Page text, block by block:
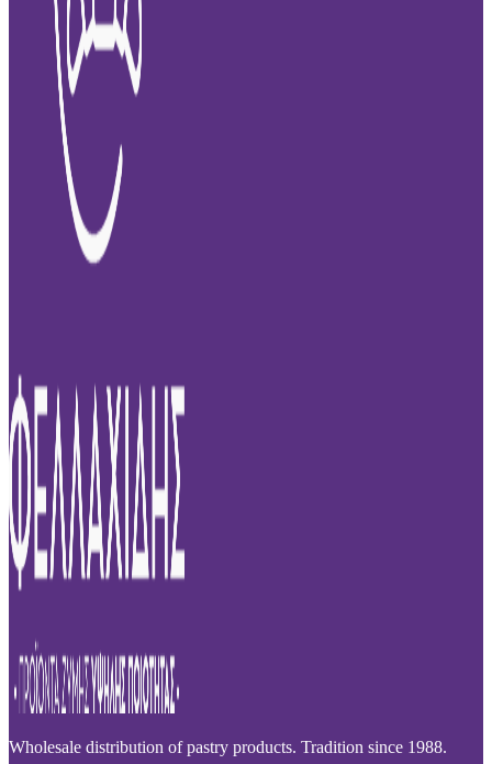
Wholesale distribution of pastry products. Tradition since 1988.